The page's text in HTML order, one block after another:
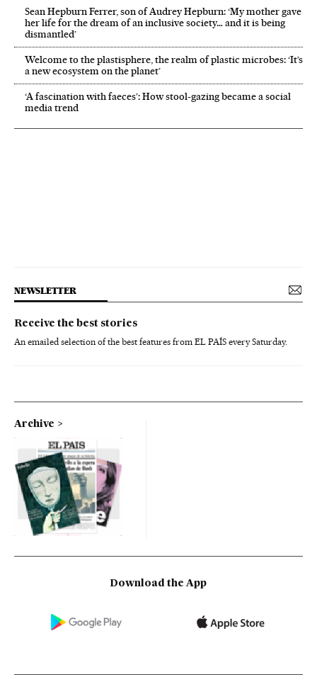
Sean Hepburn Ferrer, son of Audrey Hepburn: ‘My mother gave
her life for the dream of an inclusive society… and it is being
dismantled’
Welcome to the plastisphere, the realm of plastic microbes: ‘It’s
a new ecosystem on the planet’
‘A fascination with faeces’: How stool-gazing became a social
media trend
NEWSLETTER
Receive the best stories
An emailed selection of the best features from EL PAÍS every Saturday.
Archive
Download the App